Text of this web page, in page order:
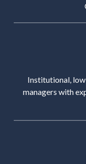
Institutional,
managers with